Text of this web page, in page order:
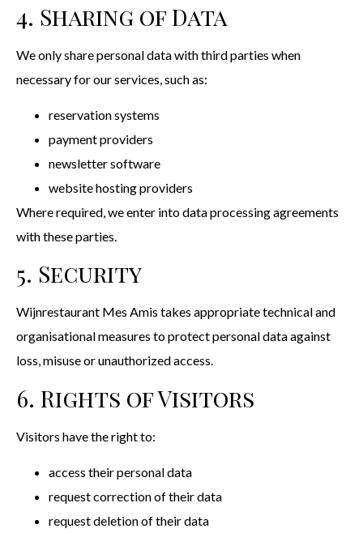
4. Sharing of Data
We only share personal data with third parties when
necessary for our services, such as:
reservation systems
payment providers
newsletter software
website hosting providers
Where required, we enter into data processing agreements
with these parties.
5. Security
Wijnrestaurant Mes Amis takes appropriate technical and
organisational measures to protect personal data against
loss, misuse or unauthorized access.
6. Rights of Visitors
Visitors have the right to:
access their personal data
request correction of their data
request deletion of their data